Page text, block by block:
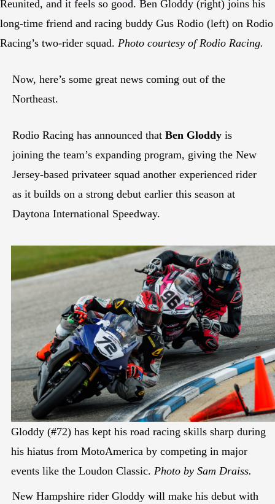
Reunited, and it feels so good. Ben Gloddy (right) joins his
long-time friend and racing buddy Gus Rodio (left) on Rodio
Racing’s two-rider squad. Photo courtesy of Rodio Racing.
Now, here’s some great news coming out of the
Northeast.
Rodio Racing has announced that Ben Gloddy is
joining the team’s expanding program, giving the New
Jersey-based privateer squad another experienced rider
as it builds on a strong debut earlier this season at
Daytona International Speedway.
Gloddy (#72) has kept his road racing skills sharp during
his hiatus from MotoAmerica by competing in major
events like the Loudon Classic. Photo by Sam Draiss.
New Hampshire rider Gloddy will make his debut with